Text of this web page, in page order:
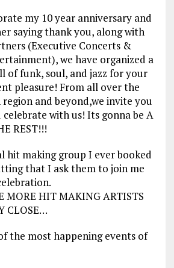
my 10 year anniversary and
saying thank you, along with
(Executive Concerts &
we have organized a
of funk, soul, and jazz for your
pleasure! From all over the
and beyond,we invite you
with us! Its gonna be A
REST!!!
hit making group I ever booked
that I ask them to join me
MORE HIT MAKING ARTISTS
CLOSE…
the most happening events of